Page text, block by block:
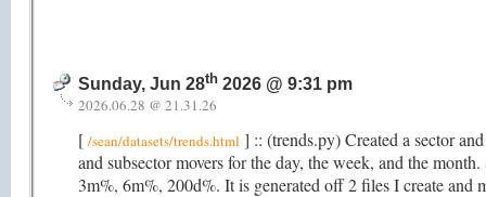
Sunday, Jun 28th 2026 @ 9:31 pm
2026.06.28 @ 21.31.26
[ /sean/datasets/trends.html ] :: (trends.py) Created a sector
and subsector movers for the day, the week, and the
3m%, 6m%, 200d%. It is generated off 2 files I create and